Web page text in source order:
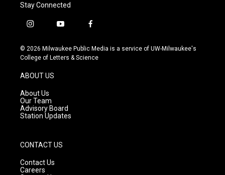
Stay Connected
i
s
t
g
r
a
m
y
u
t
f
c
e
© 2026 Milwaukee Public Media is a service of UW-Milwaukee's
College of Letters & Science
ABOUT US
About Us
Our Team
Advisory Board
Station Updates
CONTACT US
Contact Us
Careers